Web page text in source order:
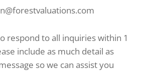
respond to all inquiries within 1
include as much detail as
so we can assist you